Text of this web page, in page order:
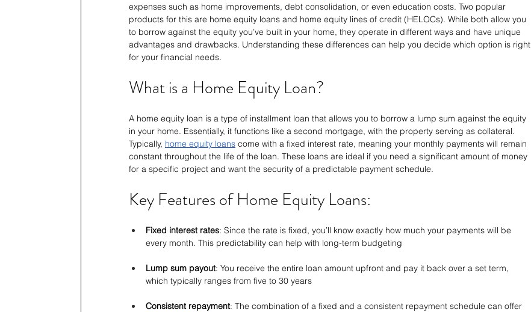
expenses such as home improvements, debt consolidation, or even education costs. Two popular
products for this are home equity loans and home equity lines of credit (HELOCs). While both allow you
to borrow against the equity you’ve built in your home, they operate in different ways and have unique
advantages and drawbacks. Understanding these differences can help you decide which option is right
for your financial needs.
What is a Home Equity Loan?
A home equity loan is a type of installment loan that allows you to borrow a lump sum against the equity
in your home. Essentially, it functions like a second mortgage, with the property serving as collateral.
Typically, home equity loans come with a fixed interest rate, meaning your monthly payments will remain
constant throughout the life of the loan. These loans are ideal if you need a significant amount of money
for a specific project and want the security of a predictable payment schedule.
Key Features of Home Equity Loans:
Fixed interest rates: Since the rate is fixed, you’ll know exactly how much your payments will be
every month. This predictability can help with long-term budgeting
Lump sum payout: You receive the entire loan amount upfront and pay it back over a set term,
which typically ranges from five to 30 years
Consistent repayment: The combination of a fixed and a consistent repayment schedule can offer